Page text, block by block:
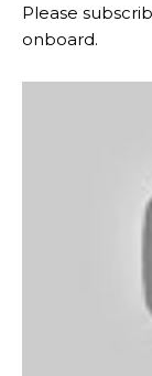
Please
onboard.